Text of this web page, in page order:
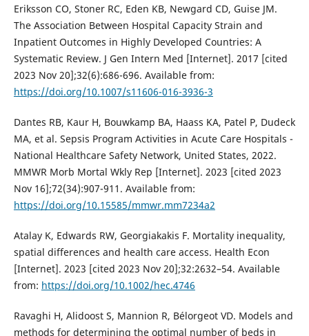
Eriksson CO, Stoner RC, Eden KB, Newgard CD, Guise JM.
The Association Between Hospital Capacity Strain and
Inpatient Outcomes in Highly Developed Countries: A
Systematic Review. J Gen Intern Med [Internet]. 2017 [cited
2023 Nov 20];32(6):686-696. Available from:
https://doi.org/10.1007/s11606-016-3936-3
Dantes RB, Kaur H, Bouwkamp BA, Haass KA, Patel P, Dudeck
MA, et al. Sepsis Program Activities in Acute Care Hospitals -
National Healthcare Safety Network, United States, 2022.
MMWR Morb Mortal Wkly Rep [Internet]. 2023 [cited 2023
Nov 16];72(34):907-911. Available from:
https://doi.org/10.15585/mmwr.mm7234a2
Atalay K, Edwards RW, Georgiakakis F. Mortality inequality,
spatial differences and health care access. Health Econ
[Internet]. 2023 [cited 2023 Nov 20];32:2632–54. Available
from: https://doi.org/10.1002/hec.4746
Ravaghi H, Alidoost S, Mannion R, Bélorgeot VD. Models and
methods for determining the optimal number of beds in